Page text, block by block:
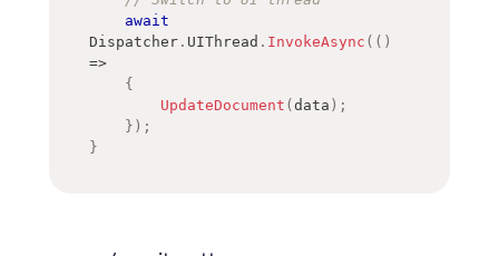
await
Dispatcher . UIThread . InvokeAsync ( ( )
=>
{
UpdateDocument (data ) ;
} ) ;
}